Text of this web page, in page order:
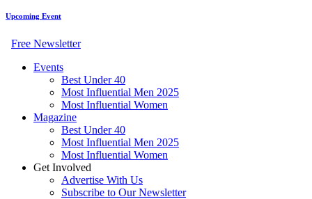
Upcoming Event
Free Newsletter
Events
Best Under 40
Most Influential Men 2025
Most Influential Women
Magazine
Best Under 40
Most Influential Men 2025
Most Influential Women
Get Involved
Advertise With Us
Subscribe to Our Newsletter